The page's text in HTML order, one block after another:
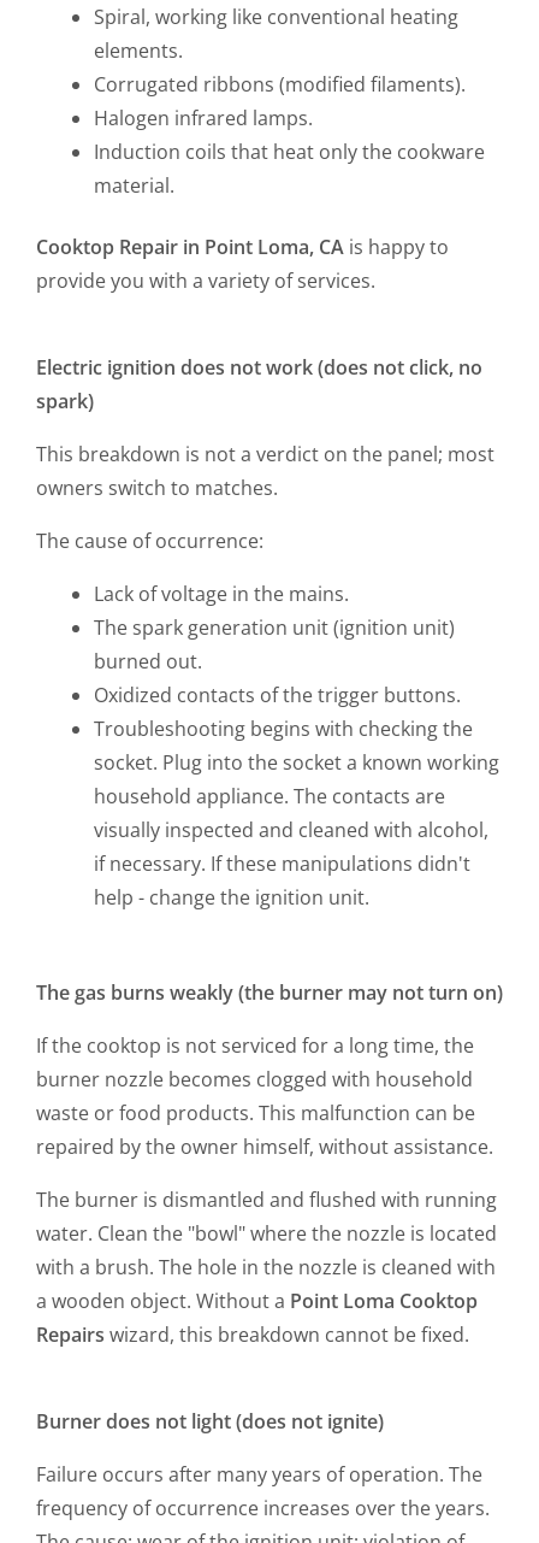
Spiral, working like conventional heating
elements.
Corrugated ribbons (modified filaments).
Halogen infrared lamps.
Induction coils that heat only the cookware
material.
Cooktop Repair in Point Loma, CA is happy to
provide you with a variety of services.
Electric ignition does not work (does not click, no
spark)
This breakdown is not a verdict on the panel; most
owners switch to matches.
The cause of occurrence:
Lack of voltage in the mains.
The spark generation unit (ignition unit)
burned out.
Oxidized contacts of the trigger buttons.
Troubleshooting begins with checking the
socket. Plug into the socket a known working
household appliance. The contacts are
visually inspected and cleaned with alcohol,
if necessary. If these manipulations didn't
help - change the ignition unit.
The gas burns weakly (the burner may not turn on)
If the cooktop is not serviced for a long time, the
burner nozzle becomes clogged with household
waste or food products. This malfunction can be
repaired by the owner himself, without assistance.
The burner is dismantled and flushed with running
water. Clean the "bowl" where the nozzle is located
with a brush. The hole in the nozzle is cleaned with
a wooden object. Without a Point Loma Cooktop
Repairs wizard, this breakdown cannot be fixed.
Burner does not light (does not ignite)
Failure occurs after many years of operation. The
frequency of occurrence increases over the years.